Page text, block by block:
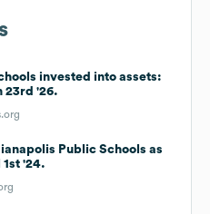
invested into assets:
23rd '26.
Public Schools as
'24.